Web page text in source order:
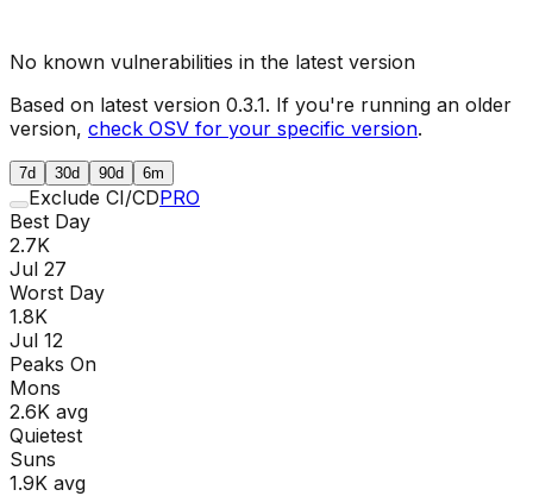
No known vulnerabilities in the latest version
Based on latest version 0.3.1. If you're running an older
version, check OSV for your specific version.
7d 30d 90d 6m
Exclude CI/CDPRO
Best Day
2.7K
Jul 27
Worst Day
1.8K
Jul 12
Peaks On
Mons
2.6K avg
Quietest
Suns
1.9K avg